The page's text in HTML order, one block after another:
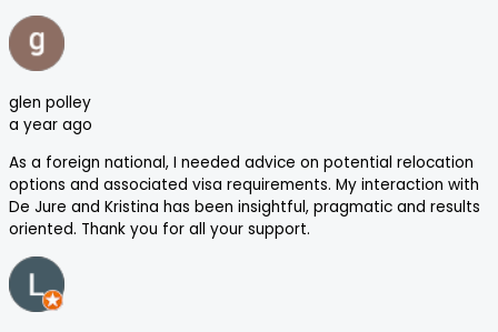
glen polley
a year ago
As a foreign national, I needed advice on potential relocation
options and associated visa requirements. My interaction with
De Jure and Kristina has been insightful, pragmatic and results
oriented. Thank you for all your support.